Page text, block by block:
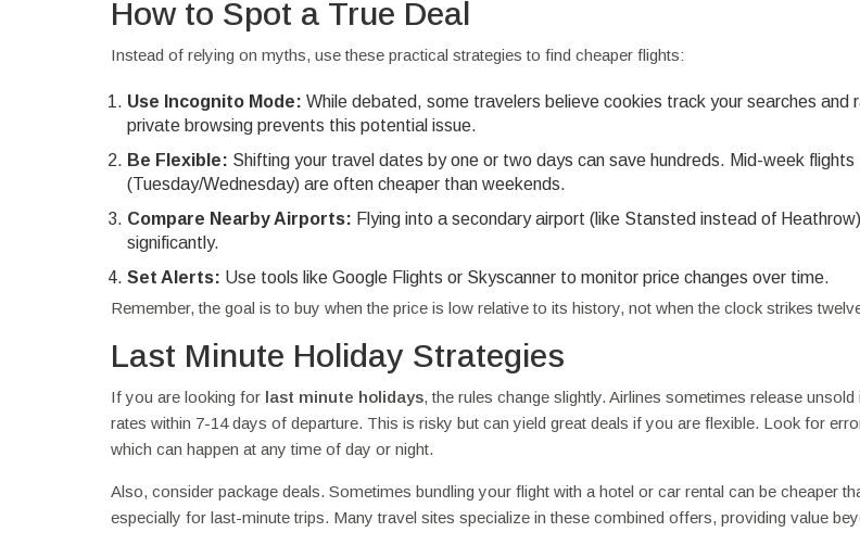
How to Spot a True Deal
Instead of relying on myths, use these practical strategies to find cheaper flights:
Use Incognito Mode: While debated, some travelers believe cookies track your searches and
private browsing prevents this potential issue.
Be Flexible: Shifting your travel dates by one or two days can save hundreds. Mid-week flights
(Tuesday/Wednesday) are often cheaper than weekends.
Compare Nearby Airports: Flying into a secondary airport (like Stansted instead of
significantly.
Set Alerts: Use tools like Google Flights or Skyscanner to monitor price changes over time.
Remember, the goal is to buy when the price is low relative to its history, not when the clock strikes
Last Minute Holiday Strategies
If you are looking for last minute holidays, the rules change slightly. Airlines sometimes release
rates within 7-14 days of departure. This is risky but can yield great deals if you are flexible. Look for
which can happen at any time of day or night.
Also, consider package deals. Sometimes bundling your flight with a hotel or car rental can be cheaper
especially for last-minute trips. Many travel sites specialize in these combined offers, providing value